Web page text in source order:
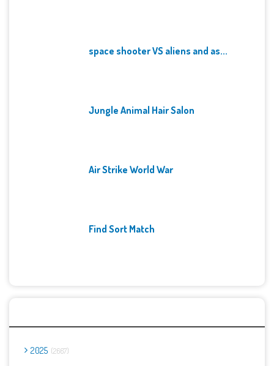
space shooter VS aliens and as...
Jungle Animal Hair Salon
Air Strike World War
Find Sort Match
2025 2667